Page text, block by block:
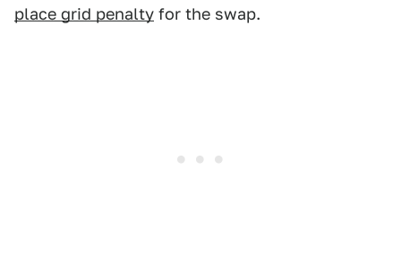
place grid penalty for the swap.